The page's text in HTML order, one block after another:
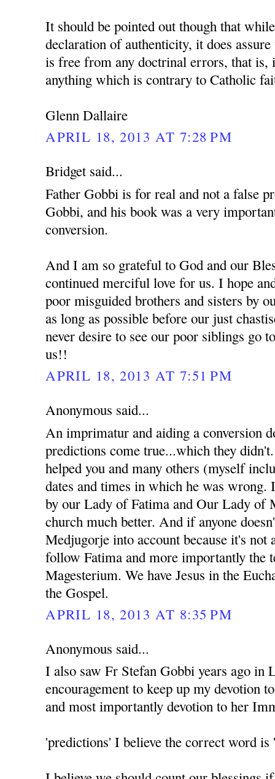
It should be pointed out though that
declaration of authenticity, it does
is free from any doctrinal errors, that is,
anything which is contrary to Catholic
Glenn Dallaire
APRIL 18, 2013 AT 7:28 PM
Bridget said...
Father Gobbi is for real and not a false
Gobbi, and his book was a very
conversion.
And I am so grateful to God and our
continued merciful love for us. I hope
poor misguided brothers and sisters by
as long as possible before our just
never desire to see our poor siblings go
us!!
APRIL 18, 2013 AT 7:51 PM
Anonymous said...
An imprimatur and aiding a conversion
predictions come true...which they
helped you and many others (myself
dates and times in which he was
by our Lady of Fatima and Our Lady of
church much better. And if anyone
Medjugorje into account because it's not
follow Fatima and more importantly the
Magesterium. We have Jesus in the
the Gospel.
APRIL 18, 2013 AT 8:35 PM
Anonymous said...
I also saw Fr Stefan Gobbi years ago in
encouragement to keep up my devotion
and most importantly devotion to her
'predictions' I believe the correct word